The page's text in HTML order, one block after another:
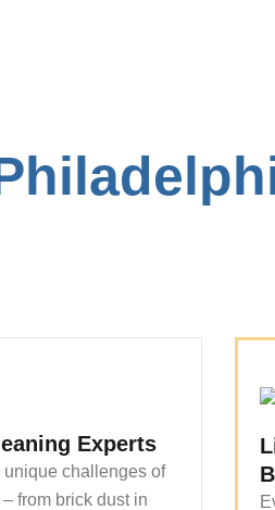
Experts
challenges of
from brick dust in